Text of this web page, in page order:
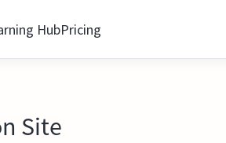
HubPricing
Site